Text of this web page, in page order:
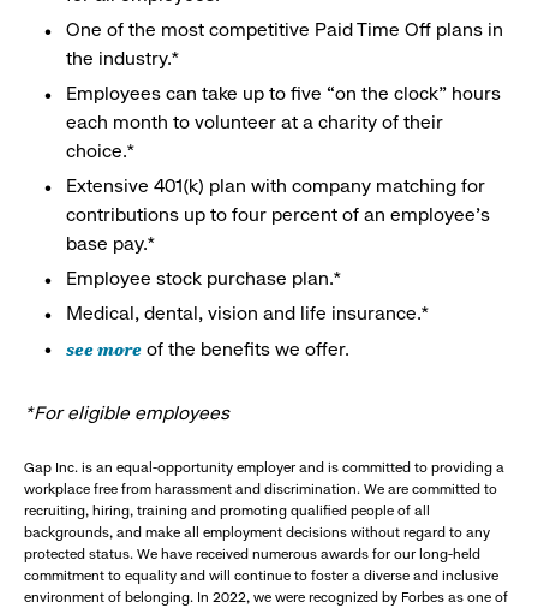
One of the most competitive Paid Time Off plans in
the industry.*
Employees can take up to five “on the clock” hours
each month to volunteer at a charity of their
choice.*
Extensive 401(k) plan with company matching for
contributions up to four percent of an employee’s
base pay.*
Employee stock purchase plan.*
Medical, dental, vision and life insurance.*
see more of the benefits we offer.
*For eligible employees
Gap Inc. is an equal-opportunity employer and is committed to providing a
workplace free from harassment and discrimination. We are committed to
recruiting, hiring, training and promoting qualified people of all
backgrounds, and make all employment decisions without regard to any
protected status. We have received numerous awards for our long-held
commitment to equality and will continue to foster a diverse and inclusive
environment of belonging. In 2022, we were recognized by Forbes as one of